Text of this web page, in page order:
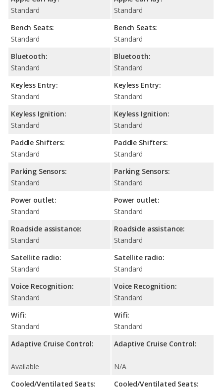
Standard
Bench Seats:
Standard
Bluetooth:
Standard
Keyless Entry:
Standard
Keyless Ignition:
Standard
Paddle Shifters:
Standard
Parking Sensors:
Standard
Power outlet:
Standard
Roadside assistance:
Standard
Satellite radio:
Standard
Voice Recognition:
Standard
Wifi:
Standard
Adaptive Cruise Control:
Available
Cooled/Ventilated Seats:
Standard
Bench Seats:
Standard
Bluetooth:
Standard
Keyless Entry:
Standard
Keyless Ignition:
Standard
Paddle Shifters:
Standard
Parking Sensors:
Standard
Power outlet:
Standard
Roadside assistance:
Standard
Satellite radio:
Standard
Voice Recognition:
Standard
Wifi:
Standard
Adaptive Cruise Control:
N/A
Cooled/Ventilated Seats: